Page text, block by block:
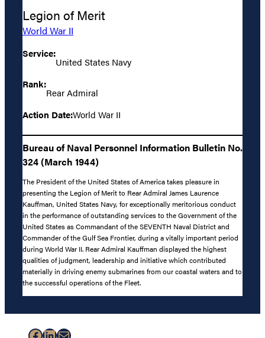
Legion of Merit
World War II
Service:
United States Navy
Rank:
Rear Admiral
Action Date:World War II
Bureau of Naval Personnel Information Bulletin No.
324 (March 1944)
The President of the United States of America takes pleasure in
presenting the Legion of Merit to Rear Admiral James Laurence
Kauffman, United States Navy, for exceptionally meritorious conduct
in the performance of outstanding services to the Government of the
United States as Commandant of the SEVENTH Naval District and
Commander of the Gulf Sea Frontier, during a vitally important period
during World War II. Rear Admiral Kauffman displayed the highest
qualities of judgment, leadership and initiative which contributed
materially in driving enemy submarines from our coastal waters and to
the successful operations of the Fleet.